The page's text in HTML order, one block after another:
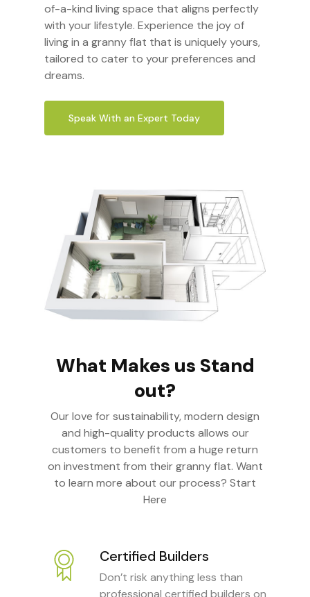
of-a-kind living space that aligns perfectly
with your lifestyle. Experience the joy of
living in a granny flat that is uniquely yours,
tailored to cater to your preferences and
dreams.
Speak With an Expert Today
What Makes us Stand
out?
Our love for sustainability, modern design
and high-quality products allows our
customers to benefit from a huge return
on investment from their granny flat. Want
to learn more about our process? Start
Here
Certified Builders
Don’t risk anything less than
professional certified builders on